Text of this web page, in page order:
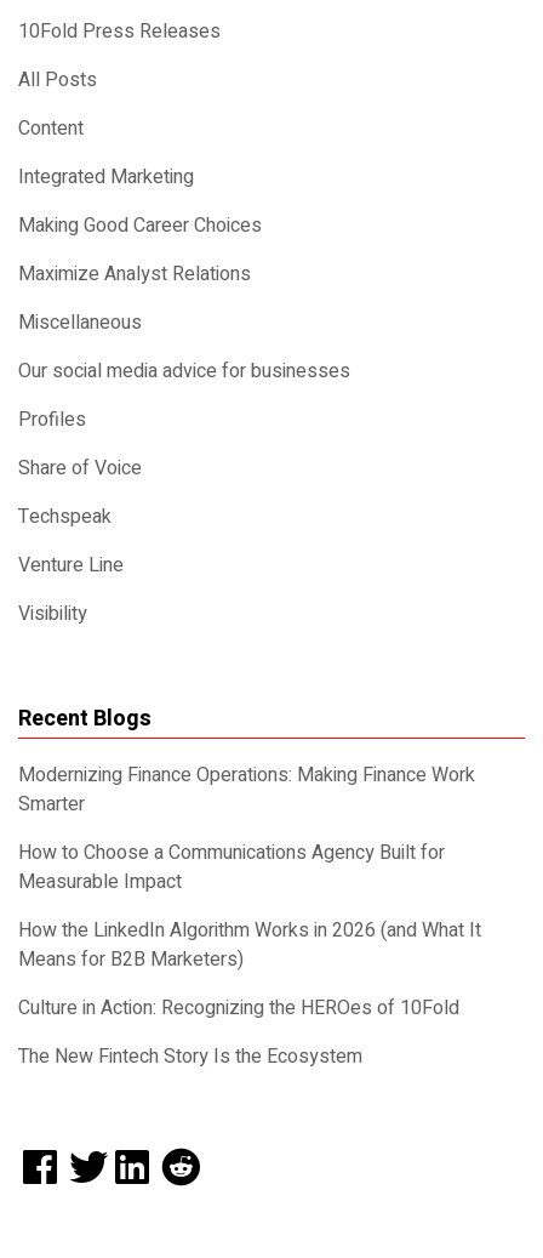
10Fold Press Releases
All Posts
Content
Integrated Marketing
Making Good Career Choices
Maximize Analyst Relations
Miscellaneous
Our social media advice for businesses
Profiles
Share of Voice
Techspeak
Venture Line
Visibility
Recent Blogs
Modernizing Finance Operations: Making Finance Work
Smarter
How to Choose a Communications Agency Built for
Measurable Impact
How the LinkedIn Algorithm Works in 2026 (and What It
Means for B2B Marketers)
Culture in Action: Recognizing the HEROes of 10Fold
The New Fintech Story Is the Ecosystem